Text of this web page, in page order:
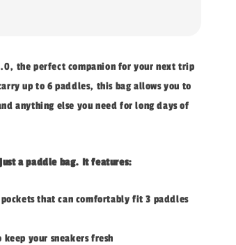
the perfect companion for your next trip
up to 6 paddles, this bag allows you to
anything else you need for long days of
a paddle bag. It features:
that can comfortably fit 3 paddles
your sneakers fresh